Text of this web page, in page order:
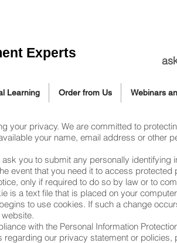
Experts
Learning Order from Us Webinars
your privacy. We are committed to
your name, email address or other
you to submit any personally
event that you need it to access protected
only if required to do so by law or to
is a text file that is placed on your
to use cookies. If such a change
with the Personal Information
our privacy statement or policies,